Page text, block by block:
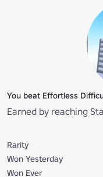
You beat Effortless
Earned by reaching
Rarity
Won Yesterday
Won Ever